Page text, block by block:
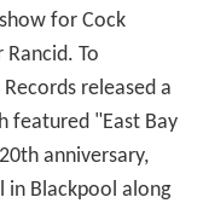
for Cock
To
released a
featured "East Bay
anniversary,
in Blackpool along